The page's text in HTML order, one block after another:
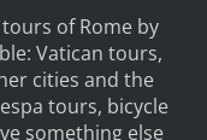
of Rome by
Vatican tours,
cities and the
tours, bicycle
something else